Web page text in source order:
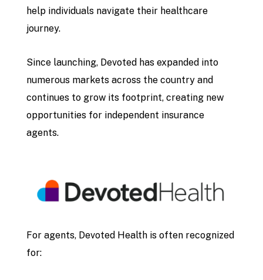
help individuals navigate their healthcare
journey.
Since launching, Devoted has expanded into
numerous markets across the country and
continues to grow its footprint, creating new
opportunities for independent insurance
agents.
For agents, Devoted Health is often recognized
for: